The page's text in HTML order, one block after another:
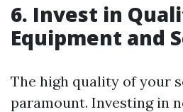
6. Invest in
Equipment and
The high quality of your
paramount. Investing in